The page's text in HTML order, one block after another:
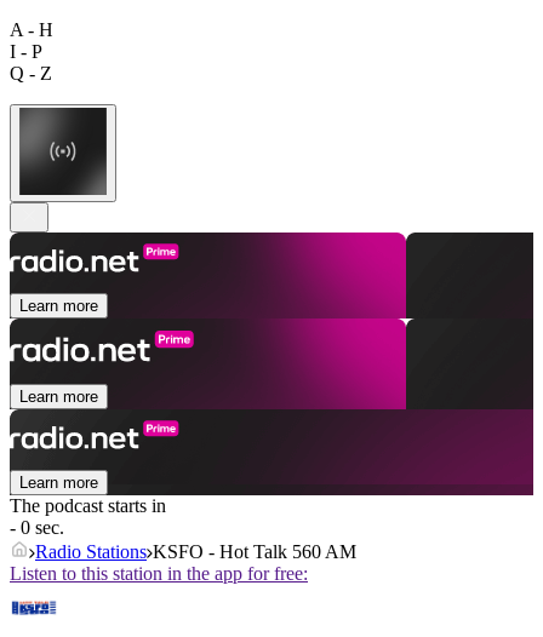
A - H
I - P
Q - Z
Learn more
Learn more
Learn more
The podcast starts in
- 0 sec.
Radio Stations KSFO - Hot Talk 560 AM
Listen to this station in the app for free: